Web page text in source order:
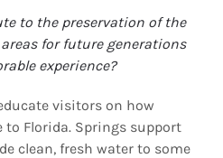
to the preservation of the
for future generations
experience?
visitors on how
Florida. Springs support
clean, fresh water to some